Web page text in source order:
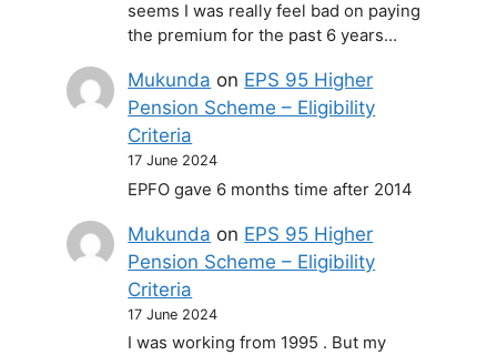
seems I was really feel bad on paying
the premium for the past 6 years…
Mukunda on EPS 95 Higher
Pension Scheme – Eligibility
Criteria
17 June 2024
EPFO gave 6 months time after 2014
Mukunda on EPS 95 Higher
Pension Scheme – Eligibility
Criteria
17 June 2024
I was working from 1995 . But my